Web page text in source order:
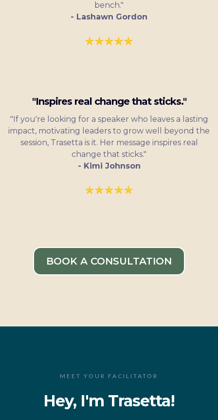
bench."
- Lashawn Gordon
"Inspires real change that sticks."
"If you're looking for a speaker who leaves a lasting
impact, motivating leaders to grow well beyond the
session, Trasetta is it. Her message inspires real
change that sticks."
- Kimi Johnson
BOOK A CONSULTATION
MEET YOUR FACILITATOR
Hey, I'm Trasetta!